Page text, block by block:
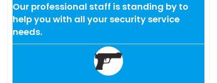
Our professional staff is standing by to
help you with all your security service
needs.